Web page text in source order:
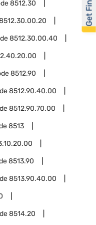
8512.30
8512.30.00.40
8512.90
8512.90.40.00
8512.90.70.00
8513
8513.90
8513.90.40.00
8514.20